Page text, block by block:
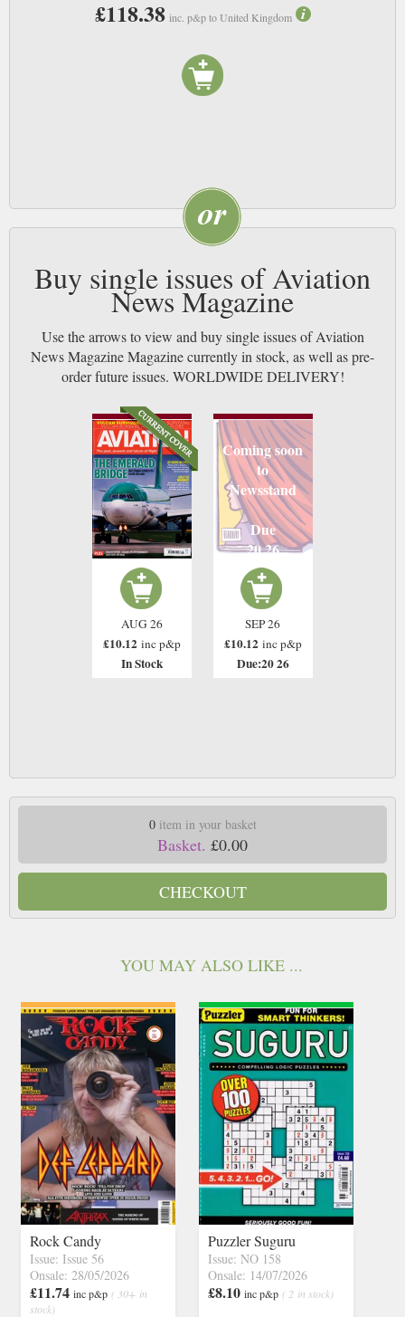
marvels of engineering deserve. NB
£118.38 inc. p&p to United Kingdom
Buy single issues of Aviation
News Magazine
Use the arrows to view and buy single issues of Aviation
News Magazine Magazine currently in stock, as well as pre-
order future issues. WORLDWIDE DELIVERY!
AUG 26
£10.12 inc p&p
In Stock
Coming soon
to
Newsstand
Due
20 26
SEP 26
£10.12 inc p&p
Due:20 26
0item in your basket
Basket. £0.00
CHECKOUT
YOU MAY ALSO LIKE ...
Rock Candy
Issue: Issue 56
Onsale: 28/05/2026
£11.74 inc p&p ( 30+ in
stock)
Puzzler Suguru
Issue: NO 158
Onsale: 14/07/2026
£8.10 inc p&p ( 2 in stock)